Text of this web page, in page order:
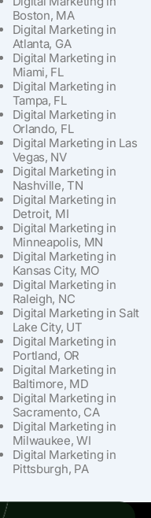
Boston, MA
Digital Marketing in
Atlanta, GA
Digital Marketing in
Miami, FL
Digital Marketing in
Tampa, FL
Digital Marketing in
Orlando, FL
Digital Marketing in Las
Vegas, NV
Digital Marketing in
Nashville, TN
Digital Marketing in
Detroit, MI
Digital Marketing in
Minneapolis, MN
Digital Marketing in
Kansas City, MO
Digital Marketing in
Raleigh, NC
Digital Marketing in Salt
Lake City, UT
Digital Marketing in
Portland, OR
Digital Marketing in
Baltimore, MD
Digital Marketing in
Sacramento, CA
Digital Marketing in
Milwaukee, WI
Digital Marketing in
Pittsburgh, PA